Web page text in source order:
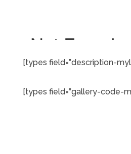
[types field=”description-
[types field=”gallery-code-